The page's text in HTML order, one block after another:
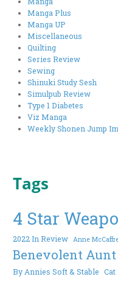
Manga Plus
Manga UP
Miscellaneous
Quilting
Series Review
Sewing
Shinuki Study Sesh
Simulpub Review
Type 1 Diabetes
Viz Manga
Weekly Shonen Jump
Tags
4 Star
2022 In Review Anne
Benevolent
By Annies Soft & Stable Cat